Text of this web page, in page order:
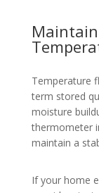
Temperature
term stored
moisture
thermometer
maintain a
If your home